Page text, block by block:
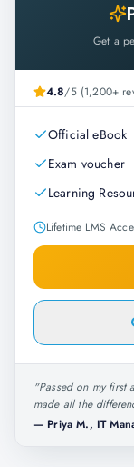
Get a
4.8/5 (1,200+
Official eBook
Exam voucher
Learning
Lifetime LMS
"Passed on my first
made all the
— Priya M., IT